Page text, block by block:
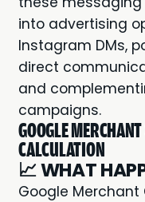
into advertising
Instagram DMs,
direct
and
campaigns.
GOOGLE
CALCULATION
📈WHAT
Google